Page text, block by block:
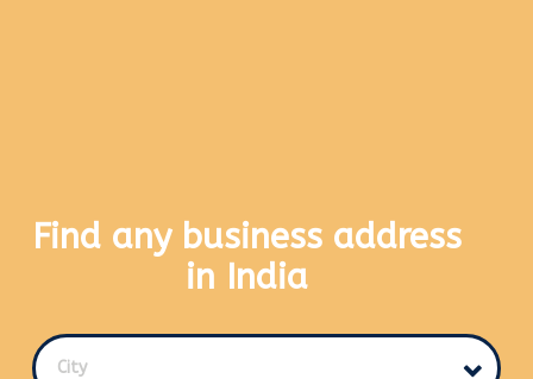
Find any business address
in India
City